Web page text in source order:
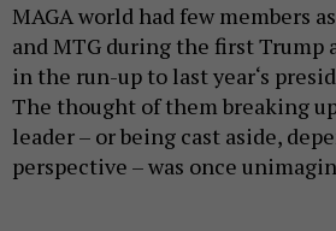
MAGA world had few members
and MTG during the first
in the run-up to last year‘s
The thought of them breaking
leader – or being cast aside,
perspective – was once